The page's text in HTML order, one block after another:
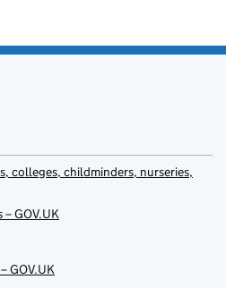
colleges, childminders, nurseries,
GOV.UK
GOV.UK